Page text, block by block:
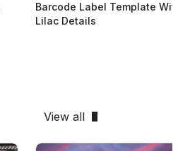
Barcode Label Template
Lilac Details
View all